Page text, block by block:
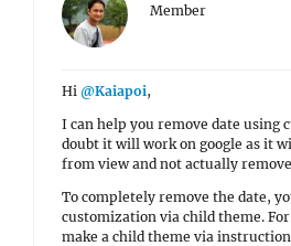
Member
Hi @Kaiapoi,
I can help you remove date using
doubt it will work on google as it
from view and not actually
To completely remove the date,
customization via child theme.
make a child theme via